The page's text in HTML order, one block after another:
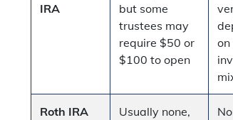
IRA
but some
trustees may
require $50 or
$100 to open
on
Roth IRA
Usually none,